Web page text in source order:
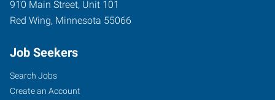
910 Main Street, Unit 101
Red Wing, Minnesota 55066
Job Seekers
Search Jobs
Create an Account